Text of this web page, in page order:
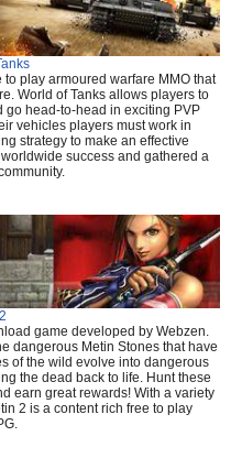
play armoured warfare MMO that
World of Tanks allows players to
head-to-head in exciting PVP
vehicles players must work in
strategy to make an effective
success and gathered a
game developed by Webzen.
dangerous Metin Stones that have
of the wild evolve into dangerous
the dead back to life. Hunt these
earn great rewards! With a variety
2 is a content rich free to play